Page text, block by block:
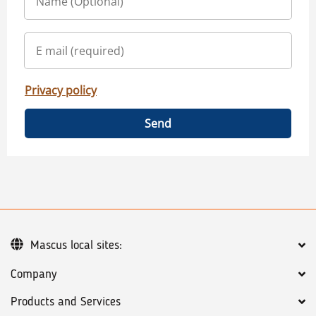
Privacy policy
Send
Company
Products and Services
Mascus local sites: